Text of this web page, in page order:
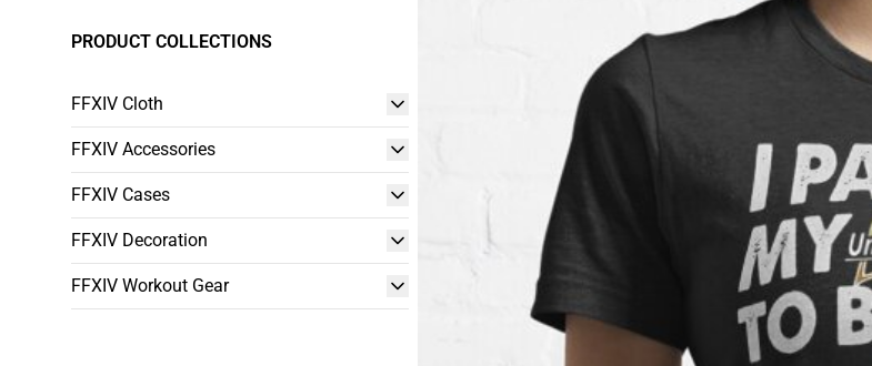
PRODUCT COLLECTIONS
FFXIV Cloth
FFXIV Accessories
FFXIV Cases
FFXIV Decoration
FFXIV Workout Gear